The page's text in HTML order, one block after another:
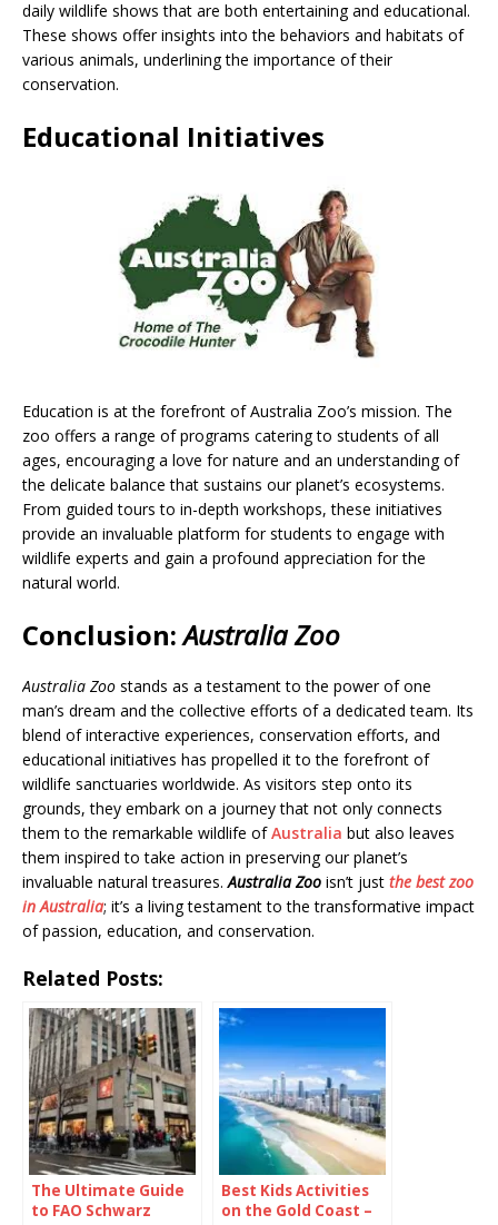
daily wildlife shows that are both entertaining and educational.
These shows offer insights into the behaviors and habitats of
various animals, underlining the importance of their
conservation.
Educational Initiatives
Education is at the forefront of Australia Zoo’s mission. The
zoo offers a range of programs catering to students of all
ages, encouraging a love for nature and an understanding of
the delicate balance that sustains our planet’s ecosystems.
From guided tours to in-depth workshops, these initiatives
provide an invaluable platform for students to engage with
wildlife experts and gain a profound appreciation for the
natural world.
Conclusion:Australia Zoo
Australia Zoo stands as a testament to the power of one
man’s dream and the collective efforts of a dedicated team. Its
blend of interactive experiences, conservation efforts, and
educational initiatives has propelled it to the forefront of
wildlife sanctuaries worldwide. As visitors step onto its
grounds, they embark on a journey that not only connects
them to the remarkable wildlife ofAustralia but also leaves
them inspired to take action in preserving our planet’s
invaluable natural treasures.Australia Zoo isn’t just the best zoo
in Australia; it’s a living testament to the transformative impact
of passion, education, and conservation.
Related Posts:
The Ultimate Guide
to FAO Schwarz
Best Kids Activities
on the Gold Coast –